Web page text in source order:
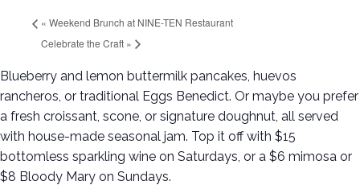
« Weekend Brunch at NINE-TEN Restaurant
Celebrate the Craft »
Blueberry and lemon buttermilk pancakes, huevos
rancheros, or traditional Eggs Benedict. Or maybe you prefer
a fresh croissant, scone, or signature doughnut, all served
with house-made seasonal jam. Top it off with $15
bottomless sparkling wine on Saturdays, or a $6 mimosa or
$8 Bloody Mary on Sundays.